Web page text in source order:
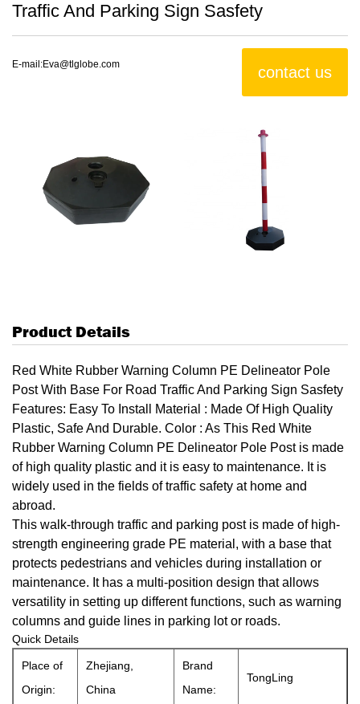
Traffic And Parking Sign Sasfety
E-mail:Eva@tlglobe.com contact us
Product Details
Red White Rubber Warning Column PE Delineator Pole
Post With Base For Road Traffic And Parking Sign Sasfety
Features: Easy To Install Material : Made Of High Quality
Plastic, Safe And Durable. Color : As This Red White
Rubber Warning Column PE Delineator Pole Post is made
of high quality plastic and it is easy to maintenance. It is
widely used in the fields of traffic safety at home and
abroad.
This walk-through traffic and parking post is made of high-
strength engineering grade PE material, with a base that
protects pedestrians and vehicles during installation or
maintenance. It has a multi-position design that allows
versatility in setting up different functions, such as warning
columns and guide lines in parking lot or roads.
Quick Details
Place of
Origin:
Zhejiang,
China
Brand
Name:
TongLing